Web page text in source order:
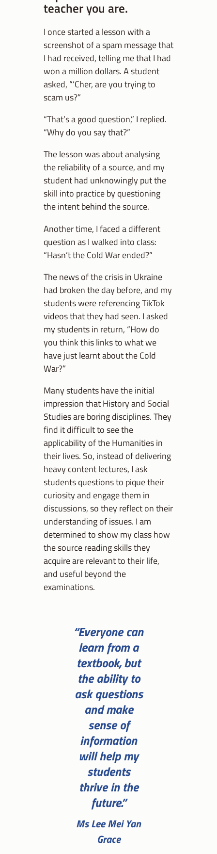
teacher you are.
I once started a lesson with a
screenshot of a spam message that
I had received, telling me that I had
won a million dollars. A student
asked, “’Cher, are you trying to
scam us?”
“That’s a good question,” I replied.
“Why do you say that?”
The lesson was about analysing
the reliability of a source, and my
student had unknowingly put the
skill into practice by questioning
the intent behind the source.
Another time, I faced a different
question as I walked into class:
“Hasn’t the Cold War ended?”
The news of the crisis in Ukraine
had broken the day before, and my
students were referencing TikTok
videos that they had seen. I asked
my students in return, “How do
you think this links to what we
have just learnt about the Cold
War?”
Many students have the initial
impression that History and Social
Studies are boring disciplines. They
find it difficult to see the
applicability of the Humanities in
their lives. So, instead of delivering
heavy content lectures, I ask
students questions to pique their
curiosity and engage them in
discussions, so they reflect on their
understanding of issues. I am
determined to show my class how
the source reading skills they
acquire are relevant to their life,
and useful beyond the
examinations.
“Everyone can
learn from a
textbook, but
the ability to
ask questions
and make
sense of
information
will help my
students
thrive in the
future.”
Ms Lee Mei Yan
Grace